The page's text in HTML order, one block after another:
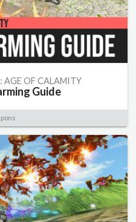
AGE OF CALAMITY
Guide